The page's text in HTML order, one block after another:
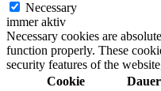
Necessary
immer aktiv
Necessary cookies are
function properly. These
security features of the
Cookie
Dauer